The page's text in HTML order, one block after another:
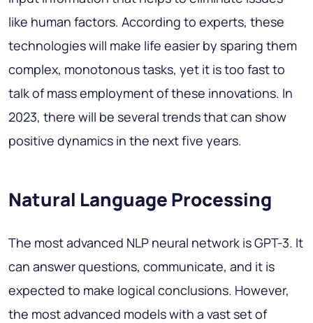
like human factors. According to experts, these
technologies will make life easier by sparing them
complex, monotonous tasks, yet it is too fast to
talk of mass employment of these innovations. In
2023, there will be several trends that can show
positive dynamics in the next five years.
Natural Language Processing
The most advanced NLP neural network is GPT-3. It
can answer questions, communicate, and it is
expected to make logical conclusions. However,
the most advanced models with a vast set of